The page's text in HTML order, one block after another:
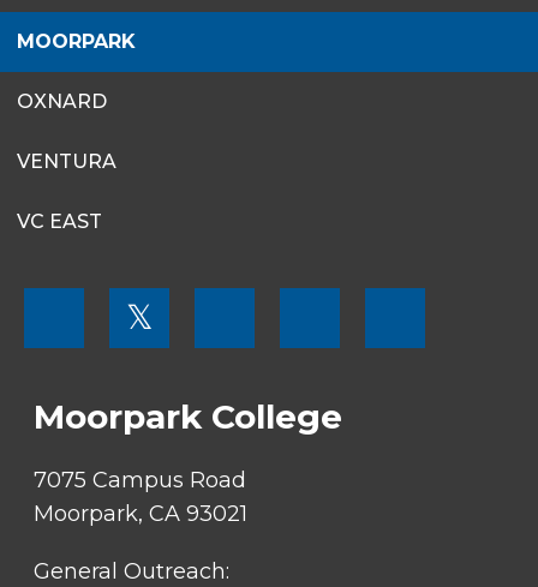
MOORPARK
OXNARD
VENTURA
VC EAST
SOCIAL
𝕏
Moorpark College
7075 Campus Road
Moorpark, CA 93021
General Outreach: